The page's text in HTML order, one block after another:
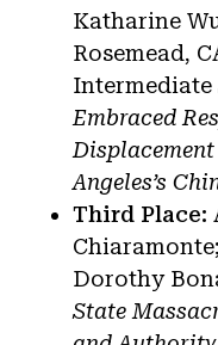
Katharine
Rosemead,
Intermediate
Embraced
Angeles’s
Third Place:
Dorothy
State